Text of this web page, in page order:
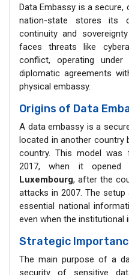
Data Embassy is a
nation-state stores its
continuity and
faces threats like
conflict, operating
diplomatic agreements
physical embassy.
Origins of Data
A data embassy is a
located in another country
country. This model was
2017, when it
Luxembourg, after the
attacks in 2007. The
essential national
even when the
Strategic
The main purpose of a
security of sensitive